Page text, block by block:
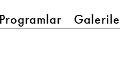
Programlar